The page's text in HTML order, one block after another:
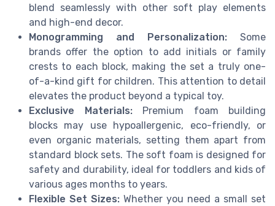
blend seamlessly with other soft play elements
and high-end decor.
Monogramming and Personalization: Some
brands offer the option to add initials or family
crests to each block, making the set a truly one-
of-a-kind gift for children. This attention to detail
elevates the product beyond a typical toy.
Exclusive Materials:Premium foam building
blocks may use hypoallergenic, eco-friendly, or
even organic materials, setting them apart from
standard block sets. The soft foam is designed for
safety and durability, ideal for toddlers and kids of
various ages months to years.
Flexible Set Sizes: Whether you need a small set